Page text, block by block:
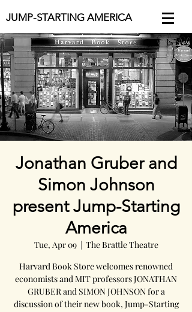
JUMP-STARTING AMERICA
Jonathan Gruber and
Simon Johnson
present Jump-Starting
America
Tue, Apr 09
  |
The Brattle Theatre
Harvard Book Store welcomes renowned
economists and MIT professors JONATHAN
GRUBER and SIMON JOHNSON for a
discussion of their new book, Jump-Starting